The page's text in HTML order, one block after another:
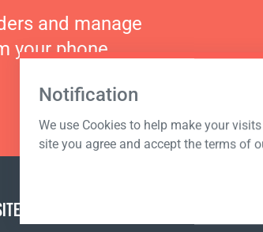
Notification
We use Cookies to help make your
site you agree and accept the terms of
and manage
your phone.